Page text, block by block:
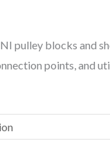
pulley blocks and
points, and